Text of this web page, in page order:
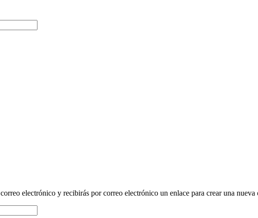
electrónico y recibirás por correo electrónico un enlace para crear una nueva